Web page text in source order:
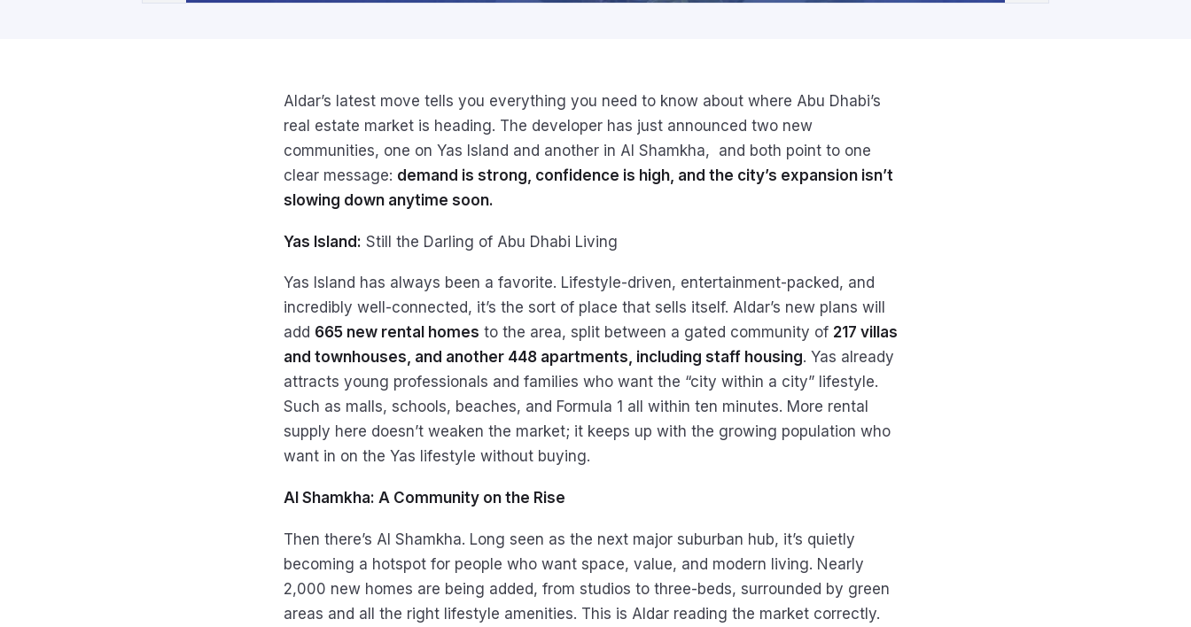
Aldar’s latest move tells you everything you need to know about where Abu Dhabi’s
real estate market is heading. The developer has just announced two new
communities, one on Yas Island and another in Al Shamkha, and both point to one
clear message: demand is strong, confidence is high, and the city’s expansion isn’t
slowing down anytime soon.
Yas Island: Still the Darling of Abu Dhabi Living
Yas Island has always been a favorite. Lifestyle-driven, entertainment-packed, and
incredibly well-connected, it’s the sort of place that sells itself. Aldar’s new plans will
add 665 new rental homes to the area, split between a gated community of 217 villas
and townhouses, and another 448 apartments, including staff housing. Yas already
attracts young professionals and families who want the “city within a city” lifestyle.
Such as malls, schools, beaches, and Formula 1 all within ten minutes. More rental
supply here doesn’t weaken the market; it keeps up with the growing population who
want in on the Yas lifestyle without buying.
Al Shamkha: A Community on the Rise
Then there’s Al Shamkha. Long seen as the next major suburban hub, it’s quietly
becoming a hotspot for people who want space, value, and modern living. Nearly
2,000 new homes are being added, from studios to three-beds, surrounded by green
areas and all the right lifestyle amenities. This is Aldar reading the market correctly.